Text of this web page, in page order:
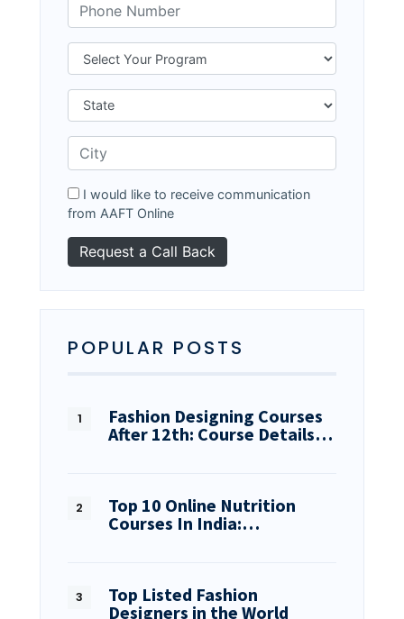
I would like to receive communication
from AAFT Online
POPULAR POSTS
Fashion Designing Courses
After 12th: Course Details…
Top 10 Online Nutrition
Courses In India:…
Top Listed Fashion
Designers in the World